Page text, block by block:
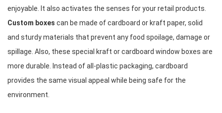
Custom boxes can be made of cardboard or kraft paper, solid
and sturdy materials that prevent any food spoilage, damage or
spillage. Also, these special kraft or cardboard window boxes are
more durable. Instead of all-plastic packaging, cardboard
provides the same visual appeal while being safe for the
environment.